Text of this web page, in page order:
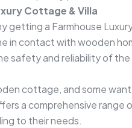
Cottage & Villa
getting a Farmhouse
in contact with wooden
safety and reliability of the
cottage, and some
a comprehensive
to their needs.